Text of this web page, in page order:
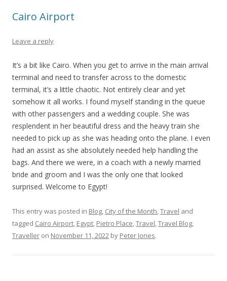
Cairo Airport
Leave a reply
It’s a bit like Cairo. When you get to arrive in the main arrival
terminal and need to transfer across to the domestic
terminal, it’s a little chaotic. Not entirely clear and yet
somehow it all works. I found myself standing in the queue
with other passengers and a wedding couple. She was
resplendent in her beautiful dress and the heavy train she
needed to pick up as she was heading onto the plane. I even
had an assist as she absolutely needed help handling the
bags. And there we were, in a coach with a newly married
bride and groom and I was the only one that looked
surprised. Welcome to Egypt!
This entry was posted in Blog, City of the Month,Travel and
tagged Cairo Airport, Egypt, Pietro Place,Travel,Travel Blog,
Traveller on November 11, 2022 by Peter Jones.